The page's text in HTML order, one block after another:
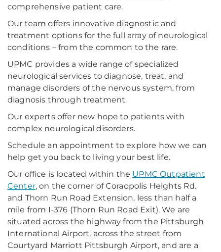
comprehensive patient care.
Our team offers innovative diagnostic and
treatment options for the full array of neurological
conditions – from the common to the rare.
UPMC provides a wide range of specialized
neurological services to diagnose, treat, and
manage disorders of the nervous system, from
diagnosis through treatment.
Our experts offer new hope to patients with
complex neurological disorders.
Schedule an appointment to explore how we can
help get you back to living your best life.
Our office is located within the UPMC Outpatient
Center, on the corner of Coraopolis Heights Rd.
and Thorn Run Road Extension, less than half a
mile from I-376 (Thorn Run Road Exit). We are
situated across the highway from the Pittsburgh
International Airport, across the street from
Courtyard Marriott Pittsburgh Airport, and are a